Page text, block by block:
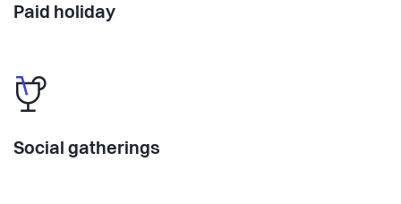
Paid holiday
Social gatherings